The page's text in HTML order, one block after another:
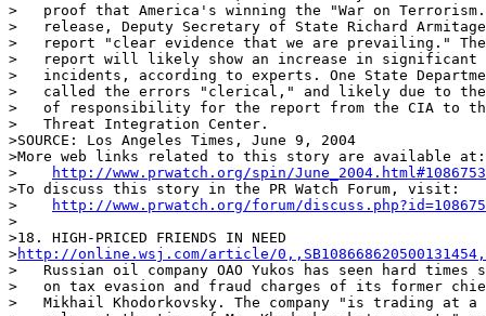
>   proof that America's winning the "War on
>   release, Deputy Secretary of State Richard
>   report "clear evidence that we are prevailing."
>   report will likely show an increase in
>   incidents, according to experts. One State
>   called the errors "clerical," and likely due to
>   of responsibility for the report from the CIA to
>   Threat Integration Center.
>SOURCE: Los Angeles Times, June 9, 2004
>More web links related to this story are available at:
>
http://www.prwatch.org/spin/
>To discuss this story in the PR Watch Forum, visit:
>
http://www.prwatch.org/forum/
>
>18. HIGH-PRICED FRIENDS IN NEED
>http://online.wsj.com/article/
>   Russian oil company OAO Yukos has seen hard
>   on tax evasion and fraud charges of its former
>   Mikhail Khodorkovsky. The company "is trading at